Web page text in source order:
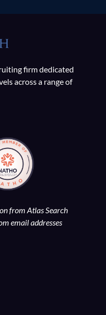
firm dedicated
across a range of
from Atlas Search
email addresses